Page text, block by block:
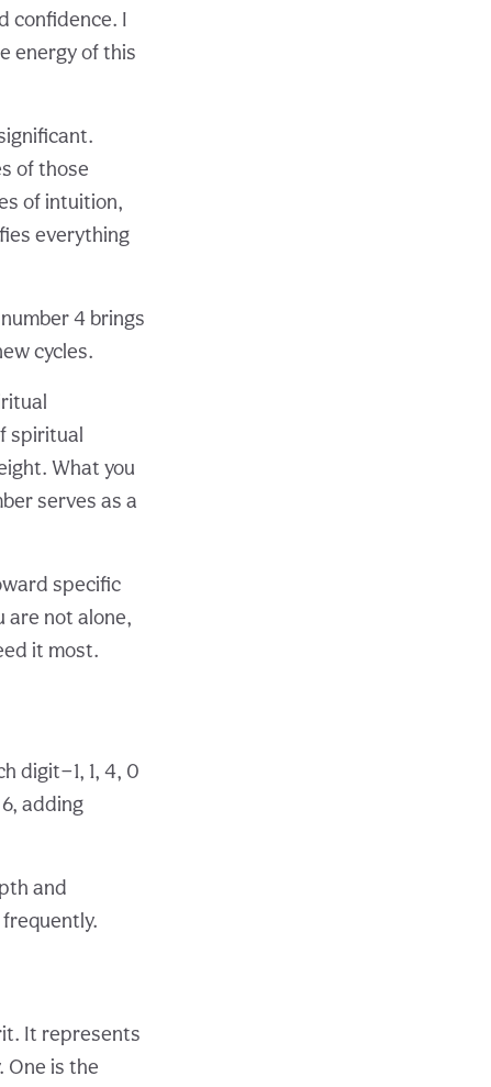
confidence. I
energy of this
of those
of intuition,
everything
4 brings
cycles.
spiritual
What you
serves as a
specific
are not alone,
it most.
digit—1, 1, 4, 0
adding
and
It represents
One is the